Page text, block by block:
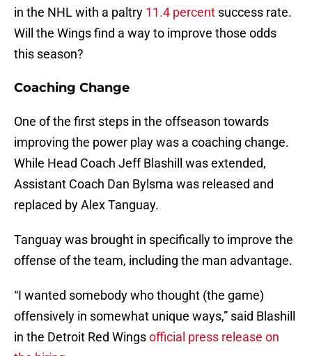
in the NHL with a paltry 11.4 percent success rate.
Will the Wings find a way to improve those odds
this season?
Coaching Change
One of the first steps in the offseason towards
improving the power play was a coaching change.
While Head Coach Jeff Blashill was extended,
Assistant Coach Dan Bylsma was released and
replaced by Alex Tanguay.
Tanguay was brought in specifically to improve the
offense of the team, including the man advantage.
“I wanted somebody who thought (the game)
offensively in somewhat unique ways,” said Blashill
in the Detroit Red Wingsofficial press release on